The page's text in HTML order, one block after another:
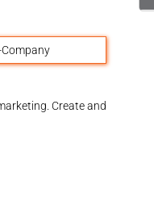
Create and